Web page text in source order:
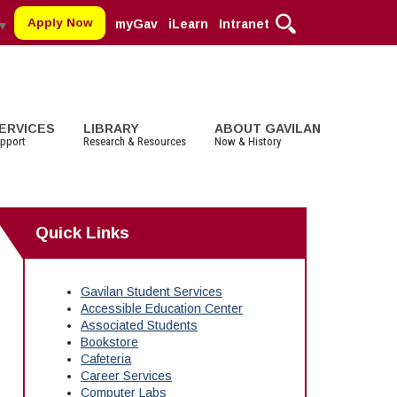
Apply Now myGav iLearn Intranet
▼
MORE DEPARTMENTS:
English
English as a Second Language
Math
MORE:
Transcripts
MORE SERVICES
STUDENT LIFE
More Student Life
LIBRARY
Research & Resources
MORE SERVICES
ABOUT GAVILAN
Now & History
COMMUNITY
Events
Facilities Rental
Educational Foundation
Quick Links
Gavilan Student Services
Accessible Education Center
Associated Students
Bookstore
Cafeteria
Career Services
Computer Labs